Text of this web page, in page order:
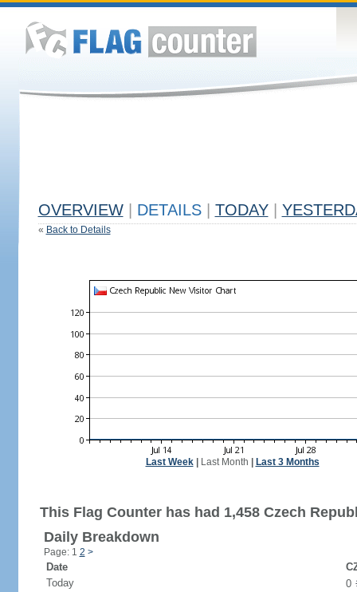
OVERVIEW DETAILS TODAY
« Back to Details
Last Week| Last Month Last 3 Months
This Flag Counter has had 1,458 Czech
Daily Breakdown
Page: 1 2 >
Date
Today
0